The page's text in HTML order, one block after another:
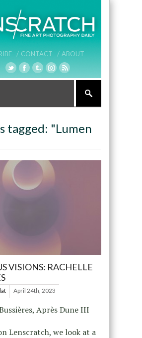
/ CONTACT / ABOUT
tagged: "Lumen
VISIONS: RACHELLE
April 24th, 2023
Après Dune III
Lenscratch, we look at a